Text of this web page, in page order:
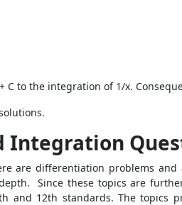
C to the integration of 1/x.
are differentiation problems
Since these topics are
12th standards. The topics